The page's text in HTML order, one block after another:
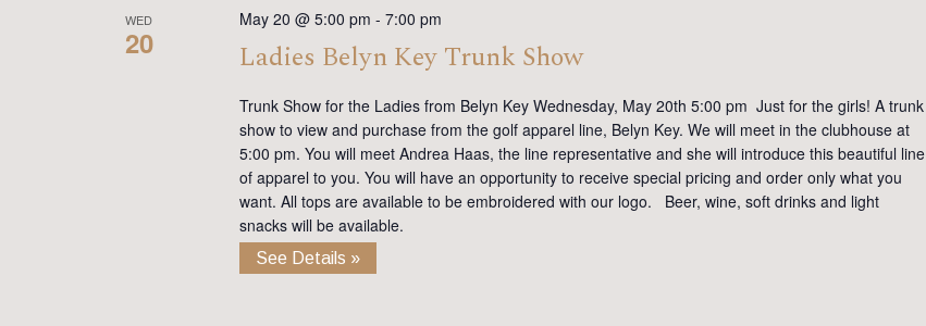
WED
20
May 20 @ 5:00 pm - 7:00 pm
Ladies Belyn Key Trunk Show
Trunk Show for the Ladies from Belyn Key Wednesday, May 20th 5:00 pm Just for the girls! A trunk
show to view and purchase from the golf apparel line, Belyn Key. We will meet in the clubhouse at
5:00 pm. You will meet Andrea Haas, the line representative and she will introduce this beautiful line
of apparel to you. You will have an opportunity to receive special pricing and order only what you
want. All tops are available to be embroidered with our logo. Beer, wine, soft drinks and light
snacks will be available.
See Details »